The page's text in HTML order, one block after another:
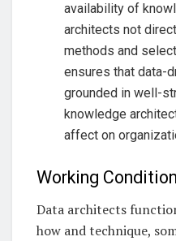
availability of
architects not
methods and
ensures that data-
grounded in well-
knowledge
affect on
Working
Data architects
how and technique,